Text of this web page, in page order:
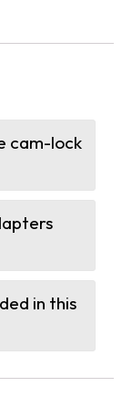
cam-lock
in this